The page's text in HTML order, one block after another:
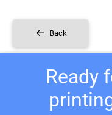
Back
Ready